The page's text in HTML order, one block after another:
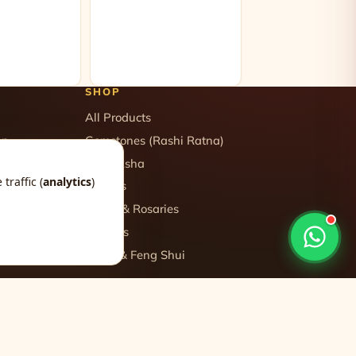
SHOP
All Products
Gemstones (Rashi Ratna)
Rudraksha
Yantras
Malas & Rosaries
Crystals
Vastu & Feng Shui
traffic (analytics)